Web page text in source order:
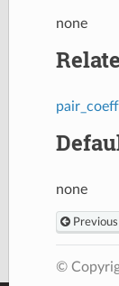
none
pair_coeff
none
Previous
©